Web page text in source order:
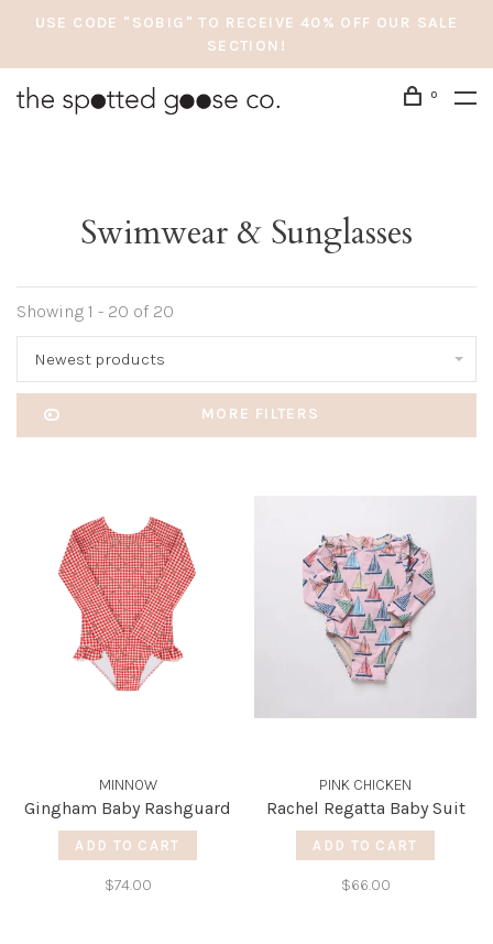
USE CODE "SOBIG" TO RECEIVE 40% OFF OUR SALE
SECTION!
0
Swimwear & Sunglasses
Showing 1 - 20 of 20
Newest products
MORE FILTERS
MINNOW
Gingham Baby Rashguard
ADD TO CART
$74.00
PINK CHICKEN
Rachel Regatta Baby Suit
ADD TO CART
$66.00